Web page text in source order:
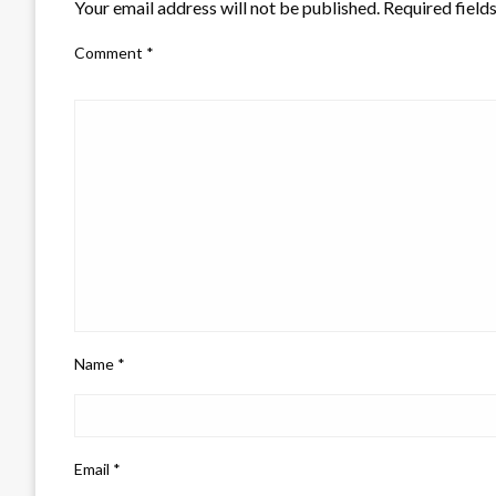
Your email address will not be published. Required
Comment *
Name *
Email *